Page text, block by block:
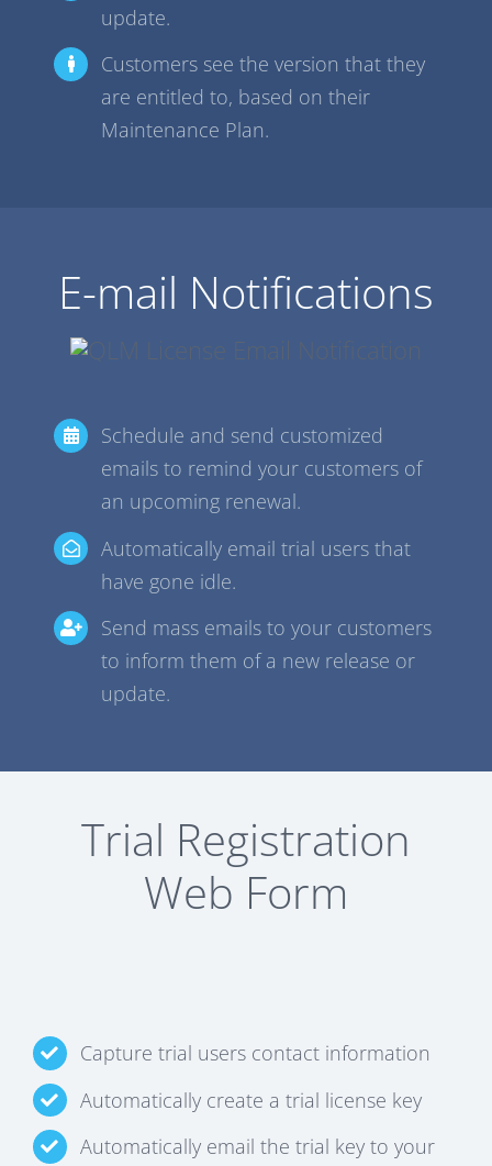
update.
Customers see the version that they
are entitled to, based on their
Maintenance Plan.
E-mail Notifications
Schedule and send customized
emails to remind your customers of
an upcoming renewal.
Automatically email trial users that
have gone idle.
Send mass emails to your customers
to inform them of a new release or
update.
Trial Registration
Web Form
Capture trial users contact information
Automatically create a trial license key
Automatically email the trial key to your